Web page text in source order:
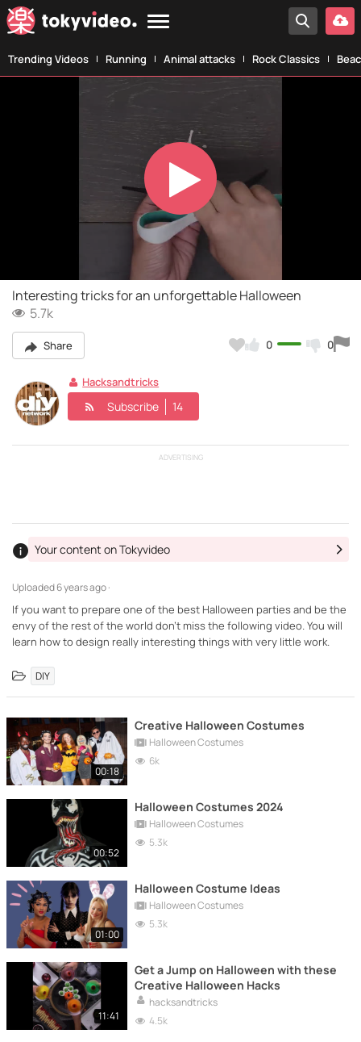
Trending Videos Running Animal attacks Rock Classics
Play
Video
Interesting tricks for an unforgettable Halloween
5.7k
Share 0 0
Hacksandtricks
Subscribe 14
ADVERTISING
Uploaded6 years ago ·
Your content on Tokyvideo
If you want to prepare one of the best Halloween parties and be the
envy of the rest of the world don't miss the following video. You will
learn how to design really interesting things with very little work.
DIY
00:18
Creative Halloween Costumes
Halloween Costumes
6k
00:52
Halloween Costumes 2024
Halloween Costumes
5.3k
01:00
Halloween Costume Ideas
Halloween Costumes
5.3k
11:41
Get a Jump on Halloween with these
Creative Halloween Hacks
hacksandtricks
4.5k